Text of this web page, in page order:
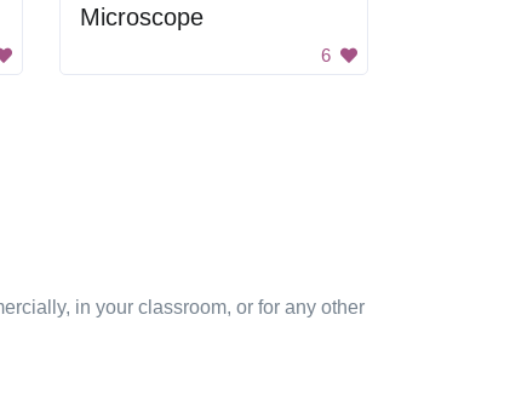
Microscope
6
in your classroom, or for any other